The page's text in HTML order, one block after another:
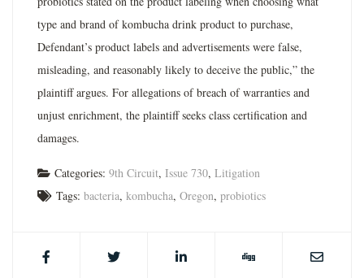
type and brand of kombucha drink product to purchase,
Defendant’s product labels and advertisements were false,
misleading, and reasonably likely to deceive the public,” the
plaintiff argues. For allegations of breach of warranties and
unjust enrichment, the plaintiff seeks class certification and
damages.
Categories: 9th Circuit, Issue 730, Litigation
Tags: bacteria, kombucha, Oregon, probiotics